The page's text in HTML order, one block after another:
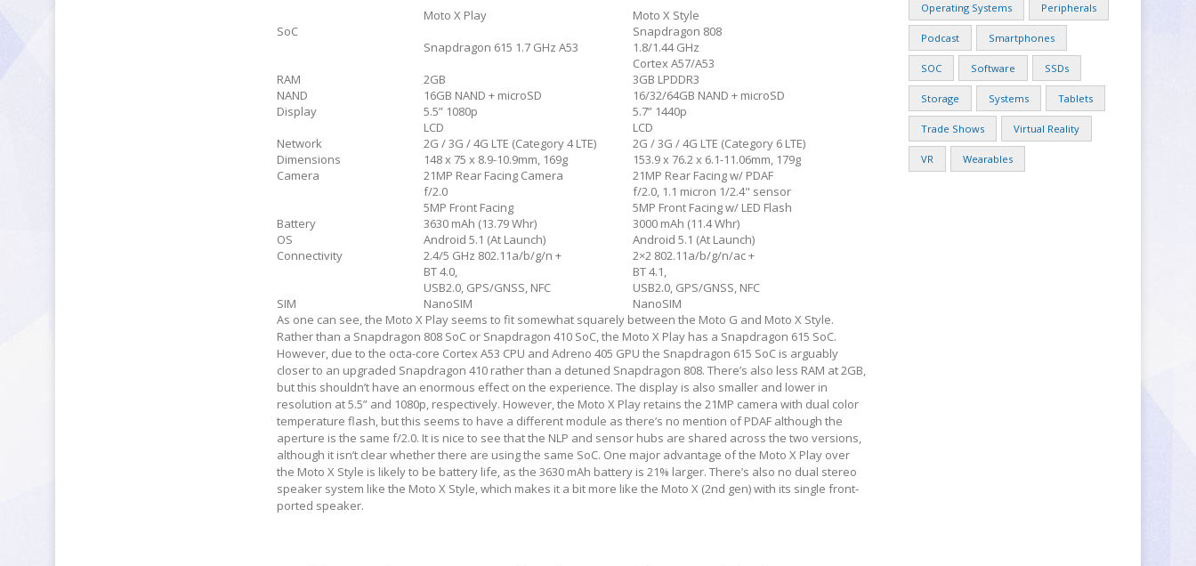
Moto X Play
Moto X Style
SoC
Snapdragon 615 1.7 GHz A53
Snapdragon 808
1.8/1.44 GHz
Cortex A57/A53
RAM
2GB
3GB LPDDR3
NAND
16GB NAND + microSD
16/32/64GB NAND + microSD
Display
5.5” 1080p
LCD
5.7” 1440p
LCD
Network
2G / 3G / 4G LTE (Category 4 LTE)
2G / 3G / 4G LTE (Category 6 LTE)
Dimensions
148 x 75 x 8.9-10.9mm, 169g
153.9 x 76.2 x 6.1-11.06mm, 179g
Camera
21MP Rear Facing Camera
f/2.0
21MP Rear Facing w/ PDAF
f/2.0, 1.1 micron 1/2.4" sensor
5MP Front Facing
5MP Front Facing w/ LED Flash
Battery
3630 mAh (13.79 Whr)
3000 mAh (11.4 Whr)
OS
Android 5.1 (At Launch)
Android 5.1 (At Launch)
Connectivity
2.4/5 GHz 802.11a/b/g/n +
BT 4.0,
USB2.0, GPS/GNSS, NFC
2×2 802.11a/b/g/n/ac +
BT 4.1,
USB2.0, GPS/GNSS, NFC
SIM
NanoSIM
NanoSIM
As one can see, the Moto X Play seems to fit somewhat squarely between the Moto G and Moto X Style.
Rather than a Snapdragon 808 SoC or Snapdragon 410 SoC, the Moto X Play has a Snapdragon 615 SoC.
However, due to the octa-core Cortex A53 CPU and Adreno 405 GPU the Snapdragon 615 SoC is arguably
closer to an upgraded Snapdragon 410 rather than a detuned Snapdragon 808. There’s also less RAM at 2GB,
but this shouldn’t have an enormous effect on the experience. The display is also smaller and lower in
resolution at 5.5” and 1080p, respectively. However, the Moto X Play retains the 21MP camera with dual color
temperature flash, but this seems to have a different module as there’s no mention of PDAF although the
aperture is the same f/2.0. It is nice to see that the NLP and sensor hubs are shared across the two versions,
although it isn’t clear whether there are using the same SoC. One major advantage of the Moto X Play over
the Moto X Style is likely to be battery life, as the 3630 mAh battery is 21% larger. There’s also no dual stereo
speaker system like the Moto X Style, which makes it a bit more like the Moto X (2nd gen) with its single front-
ported speaker.
Operating Systems Peripherals
Podcast Smartphones
SOC Software SSDs
Storage Systems Tablets
Trade Shows Virtual Reality
VR Wearables